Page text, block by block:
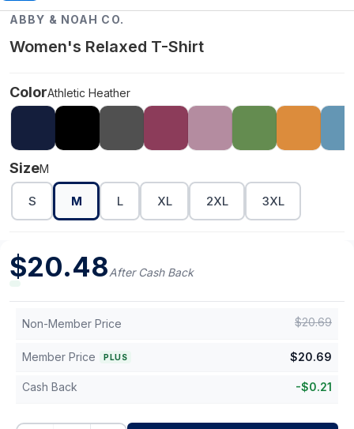
ABBY & NOAH CO.
Women's Relaxed T-Shirt
ColorAthletic Heather
SizeM
S M L XL 2XL 3XL
$20.48After Cash Back
Non-Member Price $20.69
Member Price PLUS $20.69
Cash Back -$0.21